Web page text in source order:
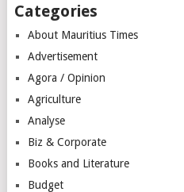
Categories
About Mauritius Times
Advertisement
Agora / Opinion
Agriculture
Analyse
Biz & Corporate
Books and Literature
Budget